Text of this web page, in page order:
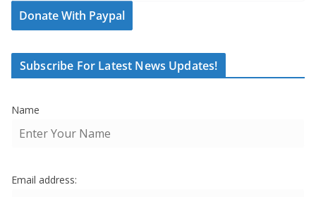
Donate With Paypal
Subscribe For Latest News Updates!
Name
Email address: